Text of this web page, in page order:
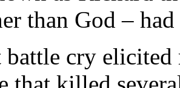
than God –
cry